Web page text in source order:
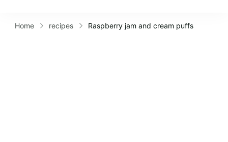
Home recipes Raspberry jam and cream puffs